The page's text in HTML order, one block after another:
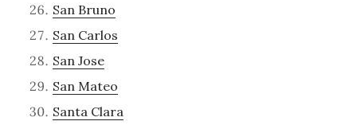
San Bruno
San Carlos
San Jose
San Mateo
Santa Clara